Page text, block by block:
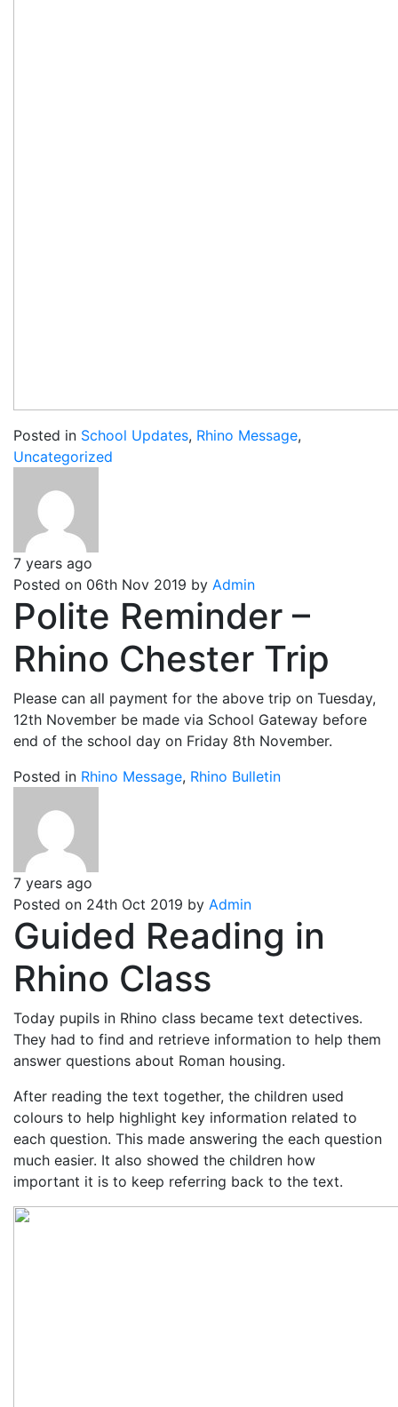
Posted in School Updates, Rhino Message,
Uncategorized
7 years ago
Posted on 06th Nov 2019 by Admin
Polite Reminder –
Rhino Chester Trip
Please can all payment for the above trip on Tuesday,
12th November be made via School Gateway before
end of the school day on Friday 8th November.
Posted in Rhino Message, Rhino Bulletin
7 years ago
Posted on 24th Oct 2019 by Admin
Guided Reading in
Rhino Class
Today pupils in Rhino class became text detectives.
They had to find and retrieve information to help them
answer questions about Roman housing.
After reading the text together, the children used
colours to help highlight key information related to
each question. This made answering the each question
much easier. It also showed the children how
important it is to keep referring back to the text.